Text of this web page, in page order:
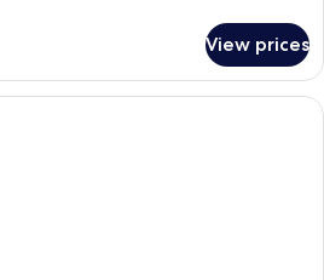
View prices
A hotel room with a large bed, two